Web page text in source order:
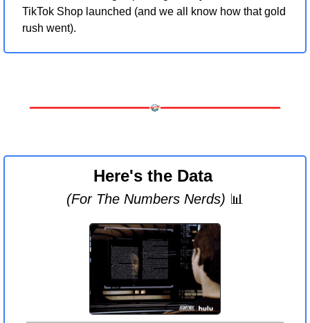
TikTok Shop launched (and we all know how that gold
rush went).
Here's the Data
(For The Numbers Nerds) 📊